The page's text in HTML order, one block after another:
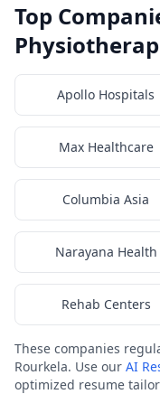
Top
Apollo Hospitals
Max Healthcare
Columbia Asia
Narayana Health
Rehab Centers
These companies
Rourkela. Use our AI
optimized resume